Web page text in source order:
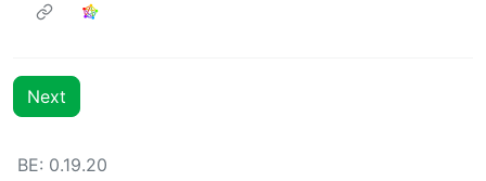
Next
BE: 0.19.20